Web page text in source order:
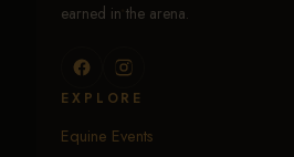
earned in the arena.
EXPLORE
Equine Events